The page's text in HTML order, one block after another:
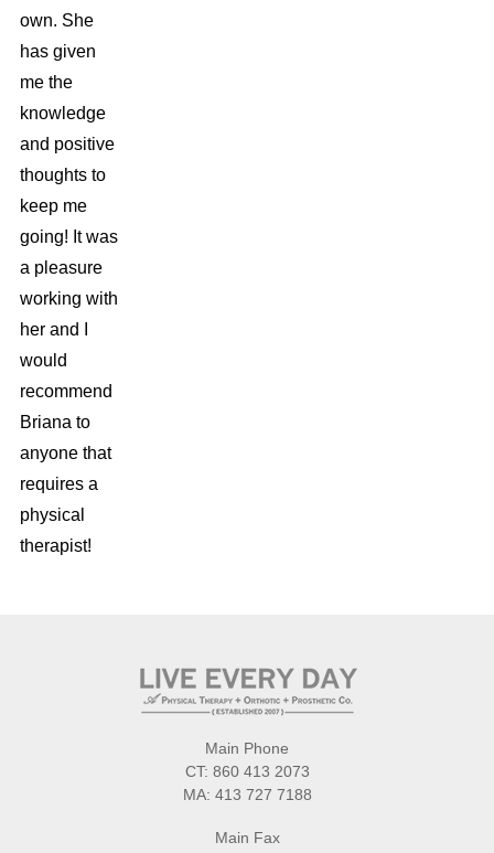
own. She
has given
me the
knowledge
and positive
thoughts to
keep me
going! It was
a pleasure
working with
her and I
would
recommend
Briana to
anyone that
requires a
physical
therapist!
Main Phone
CT: 860 413 2073
MA: 413 727 7188
Main Fax